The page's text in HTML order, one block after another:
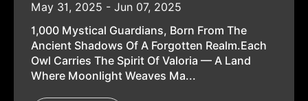
May 31, 2025 - Jun 07, 2025
1,000 Mystical Guardians, Born From The
Ancient Shadows Of A Forgotten Realm.Each
Owl Carries The Spirit Of Valoria — A Land
Where Moonlight Weaves Ma...